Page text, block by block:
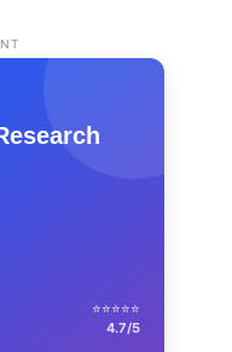
⭐⭐⭐⭐⭐
4.7/5